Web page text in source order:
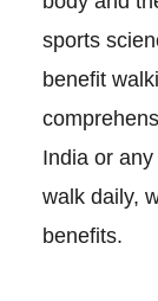
sports
benefit
India or
walk daily,
benefits.